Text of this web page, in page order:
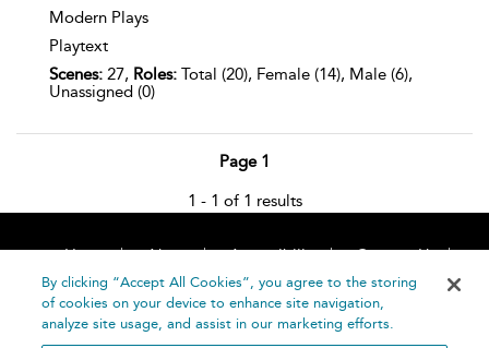
Modern Plays
Playtext
Scenes: 27, Roles: Total (20), Female (14), Male (6),
Unassigned (0)
Page 1
1 - 1 of 1 results
Home About Accessibility
Contact Us
Help
By clicking “Accept All Cookies”, you agree to the storing
of cookies on your device to enhance site navigation,
analyze site usage, and assist in our marketing efforts.